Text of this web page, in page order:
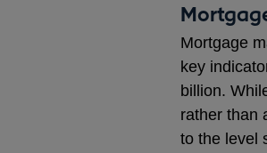
Mortgage
key
billion.
rather than
to the level